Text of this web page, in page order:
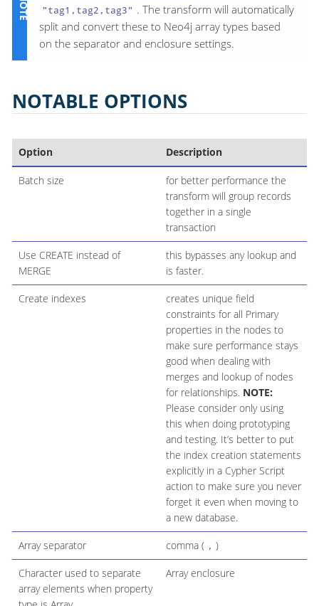
"tag1,tag2,tag3" . The transform will automatically
split and convert these to Neo4j array types based
on the separator and enclosure settings.
NOTABLE OPTIONS
Option Description
Batch size
for better performance the
transform will group records
together in a single
transaction
Use CREATE instead of
MERGE
this bypasses any lookup and
is faster.
Create indexes
creates unique field
constraints for all Primary
properties in the nodes to
make sure performance stays
good when dealing with
merges and lookup of nodes
for relationships. NOTE:
Please consider only using
this when doing prototyping
and testing. It’s better to put
the index creation statements
explicitly in a Cypher Script
action to make sure you never
forget it even when moving to
a new database.
Array separator comma ( , )
Character used to separate
array elements when property
Array enclosure